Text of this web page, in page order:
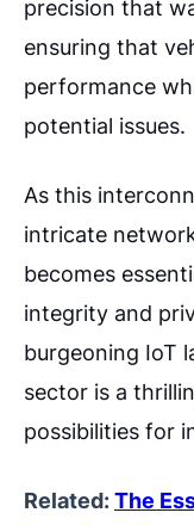
precision that
ensuring that
performance
potential issues.
As this
intricate
becomes
integrity and
burgeoning IoT
sector is a
possibilities for
Related:The